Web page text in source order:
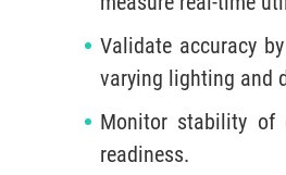
Validate accuracy
varying lighting and
Monitor stability of
readiness.